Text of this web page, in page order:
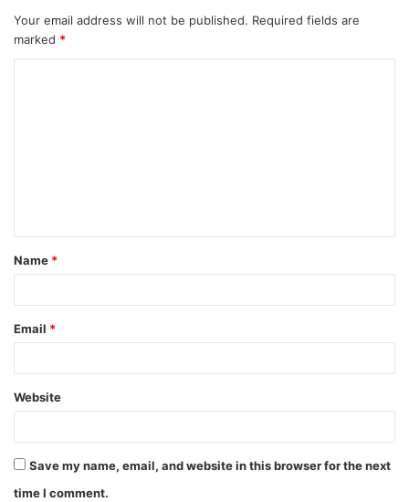
Your email address will not be published. Required fields are
marked *
t
*
Name *
Email *
Website
Save my name, email, and website in this browser for the next
time I comment.